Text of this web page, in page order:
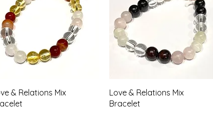
Quick View
& Relations Mix
Quick View
Love & Relations Mix
Bracelet